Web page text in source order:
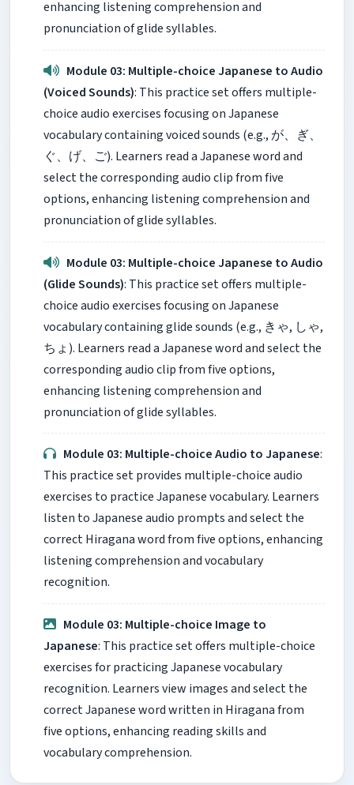
enhancing listening comprehension and
pronunciation of glide syllables.
Module 03: Multiple-choice Japanese to Audio
(Voiced Sounds): This practice set offers multiple-
choice audio exercises focusing on Japanese
vocabulary containing voiced sounds (e.g., が、ぎ、
ぐ、げ、ご). Learners read a Japanese word and
select the corresponding audio clip from five
options, enhancing listening comprehension and
pronunciation of glide syllables.
Module 03: Multiple-choice Japanese to Audio
(Glide Sounds): This practice set offers multiple-
choice audio exercises focusing on Japanese
vocabulary containing glide sounds (e.g., きゃ, しゃ,
ちょ). Learners read a Japanese word and select the
corresponding audio clip from five options,
enhancing listening comprehension and
pronunciation of glide syllables.
Module 03: Multiple-choice Audio to Japanese:
This practice set provides multiple-choice audio
exercises to practice Japanese vocabulary. Learners
listen to Japanese audio prompts and select the
correct Hiragana word from five options, enhancing
listening comprehension and vocabulary
recognition.
Module 03: Multiple-choice Image to
Japanese: This practice set offers multiple-choice
exercises for practicing Japanese vocabulary
recognition. Learners view images and select the
correct Japanese word written in Hiragana from
five options, enhancing reading skills and
vocabulary comprehension.